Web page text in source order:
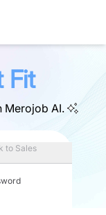
Fit
Merojob AI.
to Sales